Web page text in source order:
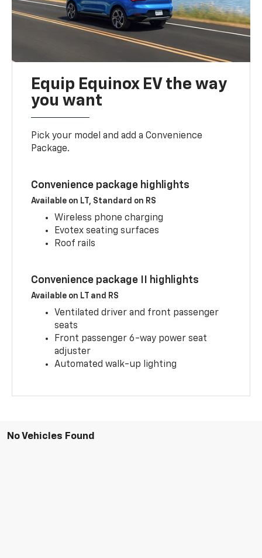
Equip Equinox EV the way
you want
Pick your model and add a Convenience
Package.
Convenience package highlights
Available on LT, Standard on RS
Wireless phone charging
Evotex seating surfaces
Roof rails
Convenience package II highlights
Available on LT and RS
Ventilated driver and front passenger
seats
Front passenger 6-way power seat
adjuster
Automated walk-up lighting
No Vehicles Found